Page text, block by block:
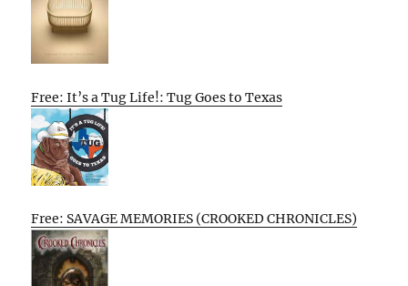
Free: It’s a Tug Life!: Tug Goes to Texas
Free: SAVAGE MEMORIES (CROOKED CHRONICLES)